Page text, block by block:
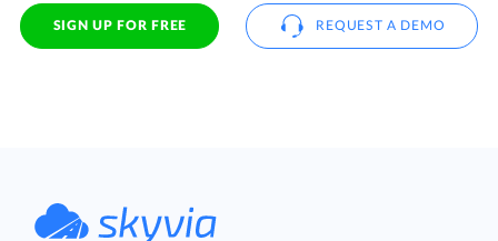
SIGN UP FOR FREE REQUEST A DEMO